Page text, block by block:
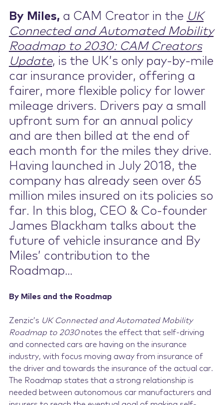
Contact Us
By Miles,a CAM Creator in the UK
Connected and Automated Mobility
Roadmap to 2030: CAM Creators
Update, is the UK’s only pay-by-mile
car insurance provider, offering a
fairer, more flexible policy for lower
mileage drivers. Drivers pay a small
upfront sum for an annual policy
and are then billed at the end of
each month for the miles they drive.
Having launched in July 2018, the
company has already seen over 65
million miles insured on its policies so
far. In this blog, CEO & Co-founder
James Blackham talks about the
future of vehicle insurance and By
Miles’ contribution to the
Roadmap…
By Miles and the Roadmap
Zenzic’s UK Connected and Automated Mobility
Roadmap to 2030 notes the effect that self-driving
and connected cars are having on the insurance
industry, with focus moving away from insurance of
the driver and towards the insurance of the actual car.
The Roadmap states that a strong relationship is
needed between autonomous car manufacturers and